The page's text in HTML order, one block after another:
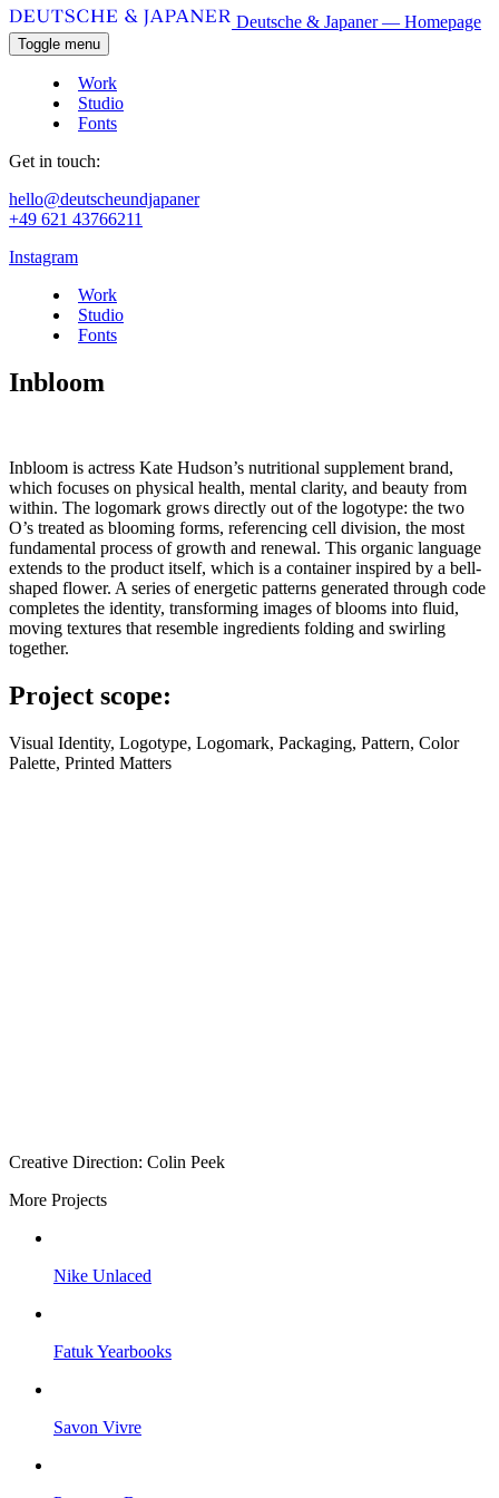
Deutsche & Japaner — Homepage
Toggle menu
Work
Studio
Fonts
Get in touch:
hello@deutscheundjapaner
+49 621 43766211
Instagram
Work
Studio
Fonts
Inbloom
Inbloom is actress Kate Hudson’s nutritional supplement brand,
which focuses on physical health, mental clarity, and beauty from
within. The logomark grows directly out of the logotype: the two
O’s treated as blooming forms, referencing cell division, the most
fundamental process of growth and renewal. This organic language
extends to the product itself, which is a container inspired by a bell-
shaped flower. A series of energetic patterns generated through code
completes the identity, transforming images of blooms into fluid,
moving textures that resemble ingredients folding and swirling
together.
Project scope:
Visual Identity, Logotype, Logomark, Packaging, Pattern, Color
Palette, Printed Matters
Creative Direction: Colin Peek
More Projects
Nike Unlaced
Fatuk Yearbooks
Savon Vivre